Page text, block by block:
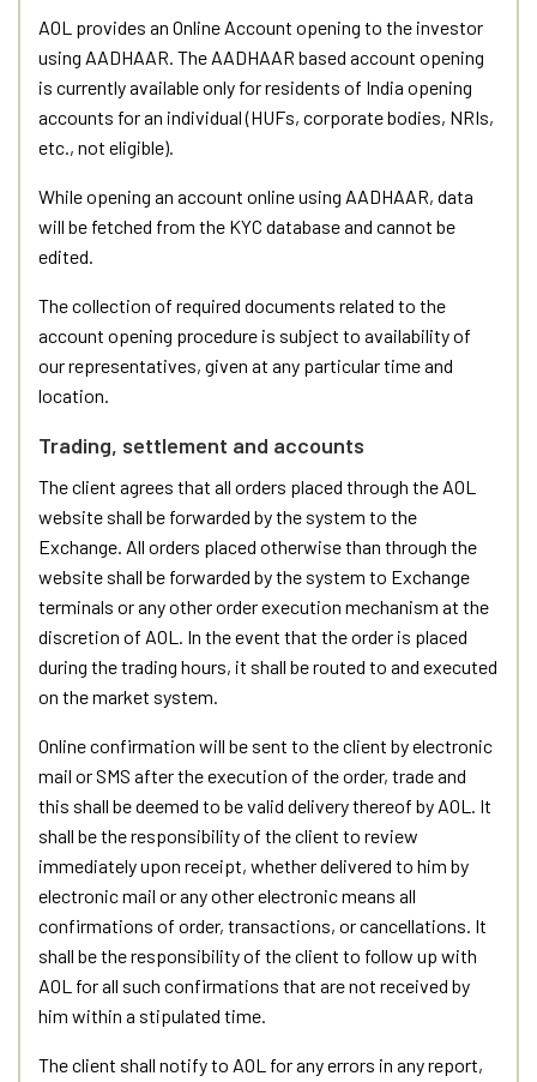
AOL provides an Online Account opening to the investor
using AADHAAR. The AADHAAR based account opening
is currently available only for residents of India opening
accounts for an individual (HUFs, corporate bodies, NRIs,
etc., not eligible).
While opening an account online using AADHAAR, data
will be fetched from the KYC database and cannot be
edited.
The collection of required documents related to the
account opening procedure is subject to availability of
our representatives, given at any particular time and
location.
Trading, settlement and accounts
The client agrees that all orders placed through the AOL
website shall be forwarded by the system to the
Exchange. All orders placed otherwise than through the
website shall be forwarded by the system to Exchange
terminals or any other order execution mechanism at the
discretion of AOL. In the event that the order is placed
during the trading hours, it shall be routed to and executed
on the market system.
Online confirmation will be sent to the client by electronic
mail or SMS after the execution of the order, trade and
this shall be deemed to be valid delivery thereof by AOL. It
shall be the responsibility of the client to review
immediately upon receipt, whether delivered to him by
electronic mail or any other electronic means all
confirmations of order, transactions, or cancellations. It
shall be the responsibility of the client to follow up with
AOL for all such confirmations that are not received by
him within a stipulated time.
The client shall notify to AOL for any errors in any report,